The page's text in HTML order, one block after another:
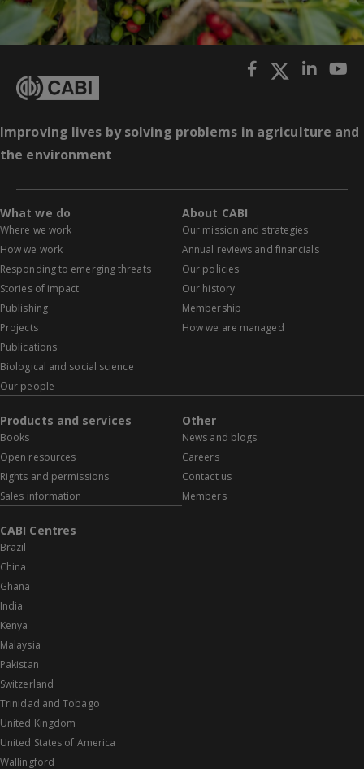
Improving lives by solving problems in agriculture and
the environment
What we do
Where we work
How we work
Responding to emerging threats
Stories of impact
Publishing
Projects
Publications
Biological and social science
Our people
About CABI
Our mission and strategies
Annual reviews and financials
Our policies
Our history
Membership
How we are managed
Products and services
Books
Open resources
Rights and permissions
Sales information
Other
News and blogs
Careers
Contact us
Members
CABI Centres
Brazil
China
Ghana
India
Kenya
Malaysia
Pakistan
Switzerland
Trinidad and Tobago
United Kingdom
United States of America
Wallingford